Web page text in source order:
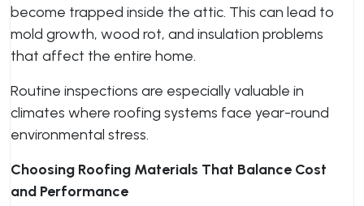
become trapped inside the attic. This can lead to
mold growth, wood rot, and insulation problems
that affect the entire home.
Routine inspections are especially valuable in
climates where roofing systems face year-round
environmental stress.
Choosing Roofing Materials That Balance Cost
and Performance